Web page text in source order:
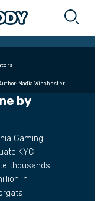
Nadia Winchester
by
Gaming
KYC
thousands
in